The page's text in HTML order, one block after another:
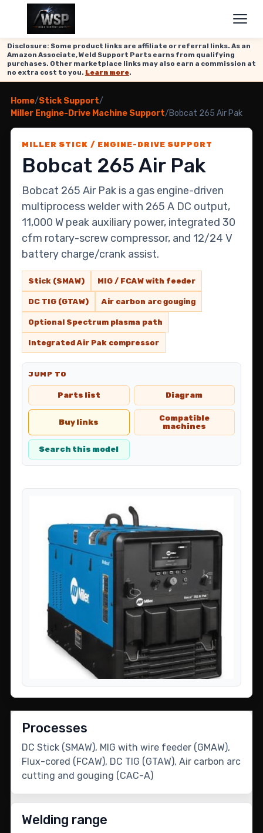
Disclosure: Some product links are affiliate or referral links. As an
Amazon Associate, Weld Support Parts earns from qualifying
purchases. Other marketplace links may also earn a commission at
no extra cost to you. Learn more.
Home/Stick Support/
Miller Engine-Drive Machine Support/Bobcat 265 Air Pak
MILLER STICK / ENGINE-DRIVE SUPPORT
Bobcat 265 Air Pak
Bobcat 265 Air Pak is a gas engine-driven
multiprocess welder with 265 A DC output,
11,000 W peak auxiliary power, integrated 30
cfm rotary-screw compressor, and 12/24 V
battery charge/crank assist.
Stick (SMAW) MIG / FCAW with feeder
DC TIG (GTAW) Air carbon arc gouging
Optional Spectrum plasma path
Integrated Air Pak compressor
JUMP TO
Parts list Diagram
Buy links
Compatible
machines
Search this model
Processes
DC Stick (SMAW), MIG with wire feeder (GMAW),
Flux-cored (FCAW), DC TIG (GTAW), Air carbon arc
cutting and gouging (CAC-A)
Welding range